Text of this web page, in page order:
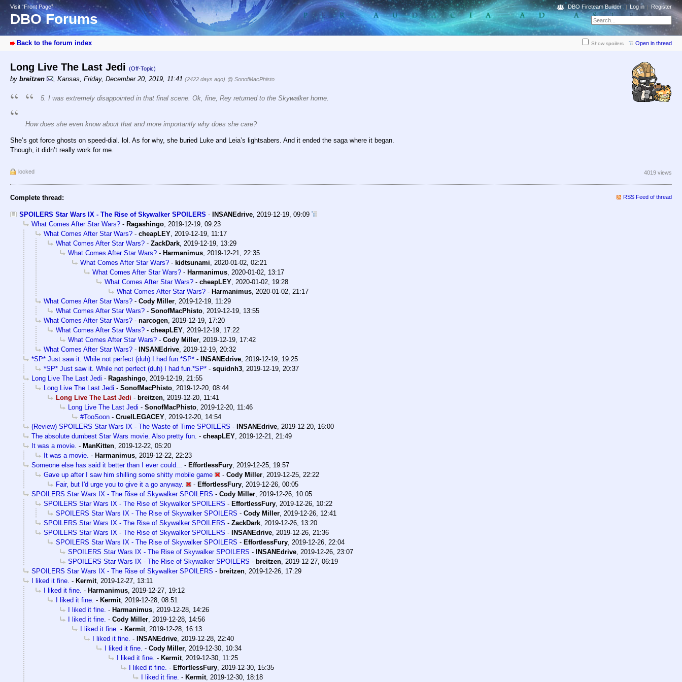
Visit “Front Page”
DBO Forums
DBO Fireteam Builder Log in Register
Back to the forum index Show spoilers Open in thread
Long Live The Last Jedi (Off-Topic)
by breitzen , Kansas, Friday, December 20, 2019, 11:41 (2422 days ago) @ SonofMacPhisto
5. I was extremely disappointed in that final scene. Ok, fine, Rey returned to the Skywalker home.
How does she even know about that and more importantly why does she care?
She’s got force ghosts on speed-dial. lol. As for why, she buried Luke and Leia’s lightsabers. And it ended the saga where it began.
Though, it didn’t really work for me.
locked 4019 views
Complete thread: RSS Feed of thread
SPOILERS Star Wars IX - The Rise of Skywalker SPOILERS - INSANEdrive 2019-12-19, 09:09
What Comes After Star Wars? - Ragashingo 2019-12-19, 09:23
What Comes After Star Wars? - cheapLEY 2019-12-19, 11:17
What Comes After Star Wars? - ZackDark 2019-12-19, 13:29
What Comes After Star Wars? - Harmanimus 2019-12-21, 22:35
What Comes After Star Wars? - kidtsunami
2020-01-02, 02:21
What Comes After Star Wars? - Harmanimus 2020-01-02, 13:17
What Comes After Star Wars? - cheapLEY 2020-01-02, 19:28
What Comes After Star Wars? - Harmanimus 2020-01-02, 21:17
What Comes After Star Wars? - Cody Miller 2019-12-19, 11:29
What Comes After Star Wars? - SonofMacPhisto 2019-12-19, 13:55
What Comes After Star Wars? - narcogen 2019-12-19, 17:20
What Comes After Star Wars? - cheapLEY 2019-12-19, 17:22
What Comes After Star Wars? - Cody Miller 2019-12-19, 17:42
What Comes After Star Wars? - INSANEdrive 2019-12-19, 20:32
*SP* Just saw it. While not perfect (duh) I had fun.*SP* - INSANEdrive 2019-12-19, 19:25
*SP* Just saw it. While not perfect (duh) I had fun.*SP* - squidnh3 2019-12-19, 20:37
Long Live The Last Jedi - Ragashingo 2019-12-19, 21:55
Long Live The Last Jedi - SonofMacPhisto 2019-12-20, 08:44
Long Live The Last Jedi - breitzen 2019-12-20, 11:41
Long Live The Last Jedi - SonofMacPhisto 2019-12-20, 11:46
#TooSoon - CruelLEGACEY 2019-12-20, 14:54
(Review) SPOILERS Star Wars IX - The Waste of Time SPOILERS - INSANEdrive 2019-12-20, 16:00
The absolute dumbest Star Wars movie. Also pretty fun. - cheapLEY 2019-12-21, 21:49
It was a movie. - ManKitten 2019-12-22, 05:20
It was a movie. - Harmanimus 2019-12-22, 22:23
Someone else has said it better than I ever could...
- EffortlessFury 2019-12-25, 19:57
Gave up after I saw him shilling some shitty mobile game
- Cody Miller 2019-12-25, 22:22
Fair, but I'd urge you to give it a go anyway.
- EffortlessFury 2019-12-26, 00:05
SPOILERS Star Wars IX - The Rise of Skywalker SPOILERS - Cody Miller 2019-12-26, 10:05
SPOILERS Star Wars IX - The Rise of Skywalker SPOILERS - EffortlessFury 2019-12-26, 10:22
SPOILERS Star Wars IX - The Rise of Skywalker SPOILERS - Cody Miller 2019-12-26, 12:41
SPOILERS Star Wars IX - The Rise of Skywalker SPOILERS - ZackDark 2019-12-26, 13:20
SPOILERS Star Wars IX - The Rise of Skywalker SPOILERS - INSANEdrive 2019-12-26, 21:36
SPOILERS Star Wars IX - The Rise of Skywalker SPOILERS - EffortlessFury 2019-12-26, 22:04
SPOILERS Star Wars IX - The Rise of Skywalker SPOILERS - INSANEdrive 2019-12-26, 23:07
SPOILERS Star Wars IX - The Rise of Skywalker SPOILERS - breitzen 2019-12-27, 06:19
SPOILERS Star Wars IX - The Rise of Skywalker SPOILERS - breitzen 2019-12-26, 17:29
I liked it fine. - Kermit, 2019-12-27, 13:11
I liked it fine. - Harmanimus 2019-12-27, 19:12
I liked it fine. - Kermit, 2019-12-28, 08:51
I liked it fine. - Harmanimus 2019-12-28, 14:26
I liked it fine. - Cody Miller 2019-12-28, 14:56
I liked it fine. - Kermit, 2019-12-28, 16:13
I liked it fine. - INSANEdrive 2019-12-28, 22:40
I liked it fine. - Cody Miller 2019-12-30, 10:34
I liked it fine. - Kermit, 2019-12-30, 11:25
I liked it fine. - EffortlessFury 2019-12-30, 15:35
I liked it fine. - Kermit, 2019-12-30, 18:18